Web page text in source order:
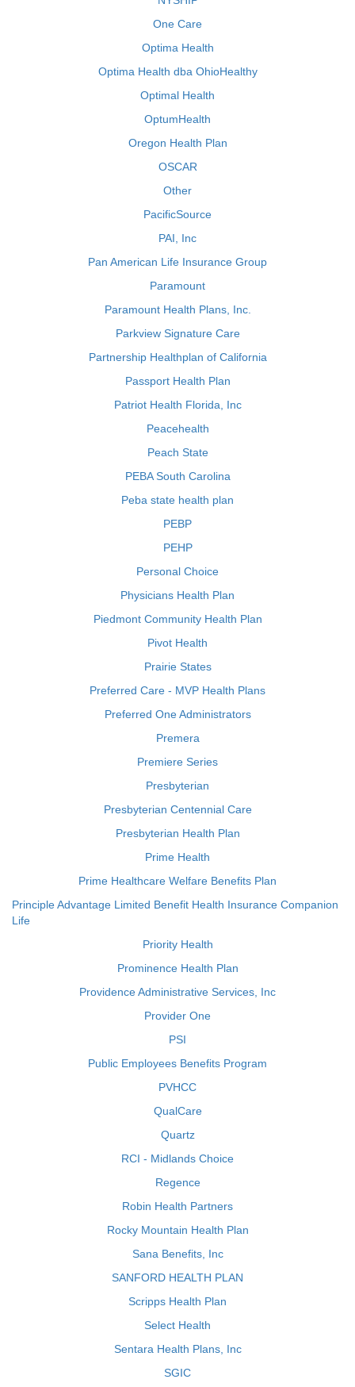
One Care
Optima Health
Optima Health dba OhioHealthy
Optimal Health
OptumHealth
Oregon Health Plan
OSCAR
Other
PacificSource
PAI, Inc
Pan American Life Insurance Group
Paramount
Paramount Health Plans, Inc.
Parkview Signature Care
Partnership Healthplan of California
Passport Health Plan
Patriot Health Florida, Inc
Peacehealth
Peach State
PEBA South Carolina
Peba state health plan
PEBP
PEHP
Personal Choice
Physicians Health Plan
Piedmont Community Health Plan
Pivot Health
Prairie States
Preferred Care - MVP Health Plans
Preferred One Administrators
Premera
Premiere Series
Presbyterian
Presbyterian Centennial Care
Presbyterian Health Plan
Prime Health
Prime Healthcare Welfare Benefits Plan
Principle Advantage Limited Benefit Health Insurance Companion
Life
Priority Health
Prominence Health Plan
Providence Administrative Services, Inc
Provider One
PSI
Public Employees Benefits Program
PVHCC
QualCare
Quartz
RCI - Midlands Choice
Regence
Robin Health Partners
Rocky Mountain Health Plan
Sana Benefits, Inc
SANFORD HEALTH PLAN
Scripps Health Plan
Select Health
Sentara Health Plans, Inc
SGIC